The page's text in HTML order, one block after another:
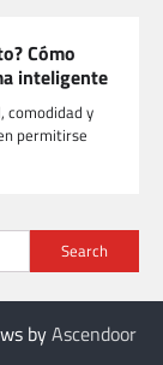
Cómo
inteligente
comodidad y
permitirse
Search
byAscendoor